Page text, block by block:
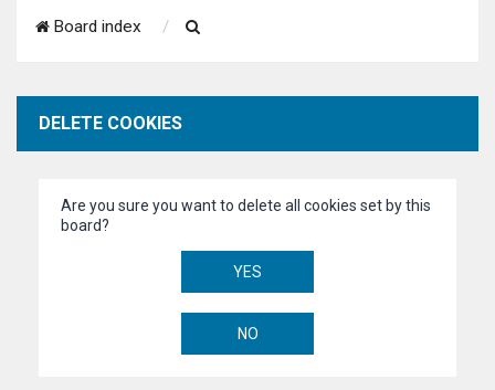
Board index
a
h
DELETE COOKIES
Are you sure you want to delete all cookies set by this
board?